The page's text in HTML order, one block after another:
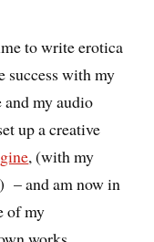
to write erotica
success with my
my audio
up a creative
, (with my
– and am now in
of my